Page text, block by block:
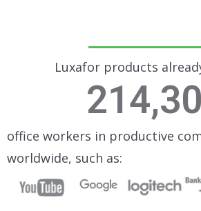
Luxafor products
office workers in productive
worldwide, such as: